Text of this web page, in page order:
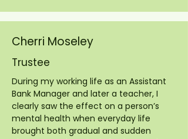
Cherri Moseley
Trustee
During my working life as an Assistant
Bank Manager and later a teacher, I
clearly saw the effect on a person’s
mental health when everyday life
brought both gradual and sudden